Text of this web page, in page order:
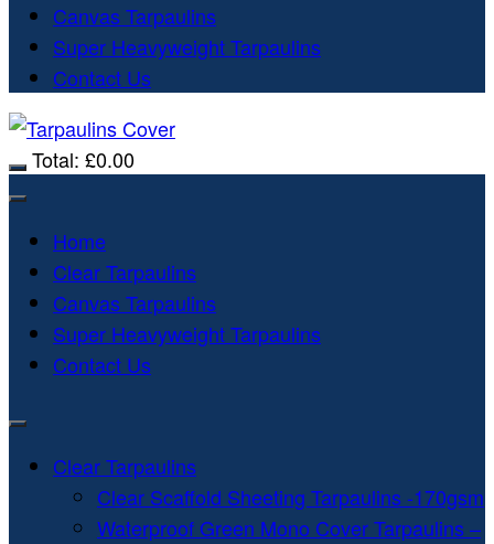
Canvas Tarpaulins
Super Heavyweight Tarpaulins
Contact Us
Total: £0.00
Home
Clear Tarpaulins
Canvas Tarpaulins
Super Heavyweight Tarpaulins
Contact Us
Clear Tarpaulins
Clear Scaffold Sheeting Tarpaulins -170gsm
Waterproof Green Mono Cover Tarpaulins –